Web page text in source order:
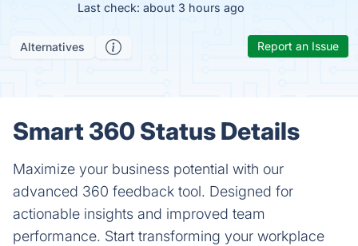
Last check: about 3 hours ago
Alternatives Report an Issue
Smart 360 Status Details
Maximize your business potential with our
advanced 360 feedback tool. Designed for
actionable insights and improved team
performance. Start transforming your workplace